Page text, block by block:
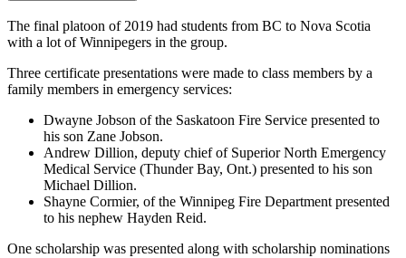
The final platoon of 2019 had students from BC to Nova Scotia
with a lot of Winnipegers in the group.
Three certificate presentations were made to class members by a
family members in emergency services:
Dwayne Jobson of the Saskatoon Fire Service presented to
his son Zane Jobson.
Andrew Dillion, deputy chief of Superior North Emergency
Medical Service (Thunder Bay, Ont.) presented to his son
Michael Dillion.
Shayne Cormier, of the Winnipeg Fire Department presented
to his nephew Hayden Reid.
One scholarship was presented along with scholarship nominations